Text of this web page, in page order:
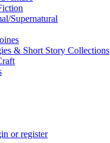
Supernatural
& Short Story Collections
or register